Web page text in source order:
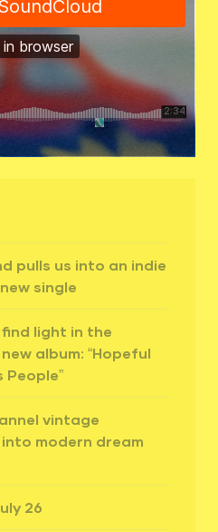
pulls us into an indie
single
light in the
album: “Hopeful
People”
vintage
modern dream
26